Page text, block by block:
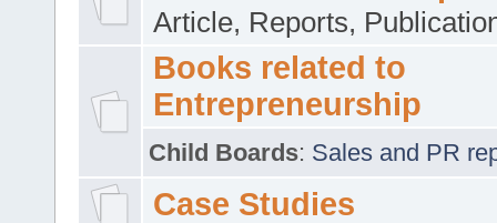
Article, Reports,
Books related to
Entrepreneurship
Child Boards: Sales and PR
Case Studies